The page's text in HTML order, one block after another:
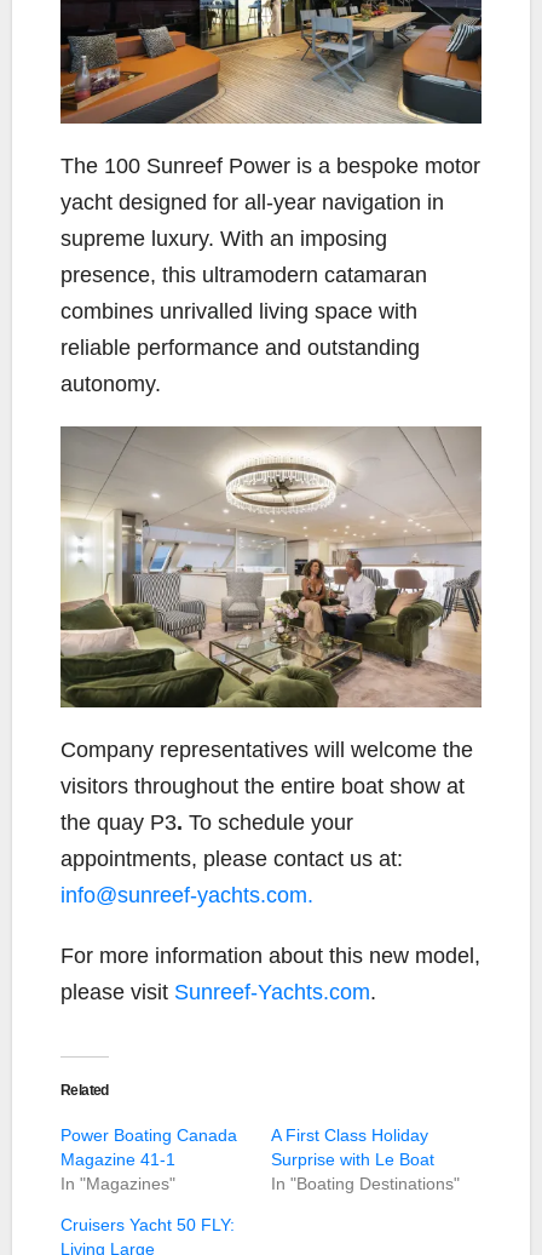
The 100 Sunreef Power is a bespoke motor
yacht designed for all-year navigation in
supreme luxury. With an imposing
presence, this ultramodern catamaran
combines unrivalled living space with
reliable performance and outstanding
autonomy.
Company representatives will welcome the
visitors throughout the entire boat show at
the quay P3. To schedule your
appointments, please contact us at:
info@sunreef-yachts.com.
For more information about this new model,
please visit Sunreef-Yachts.com.
Related
Power Boating Canada
Magazine 41-1
In "Magazines"
A First Class Holiday
Surprise with Le Boat
In "Boating Destinations"
Cruisers Yacht 50 FLY:
Living Large